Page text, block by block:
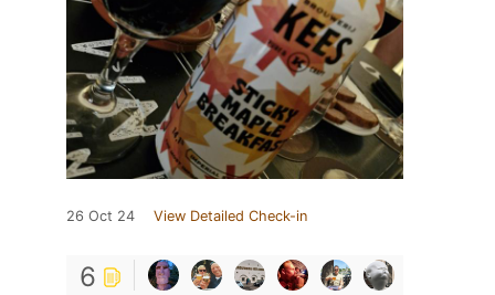
26 Oct 24 View Detailed Check-in
6